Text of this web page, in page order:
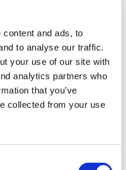
and ads, to
to analyse our traffic.
your use of our site with
analytics partners who
that you’ve
collected from your use